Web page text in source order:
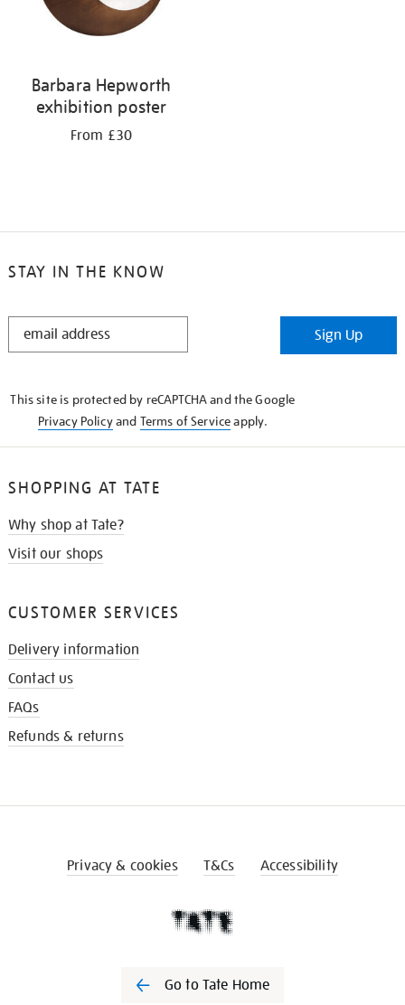
Barbara Hepworth
exhibition poster
From £30
STAY IN THE KNOW
STAY
Sign Up
This site is protected by reCAPTCHA and the Google
Privacy Policyand Terms of Serviceapply.
SHOPPING AT TATE
Why shop at Tate?
Visit our shops
CUSTOMER SERVICES
Delivery information
Contact us
FAQs
Refunds & returns
Privacy & cookies T&Cs Accessibility
Go to Tate Home